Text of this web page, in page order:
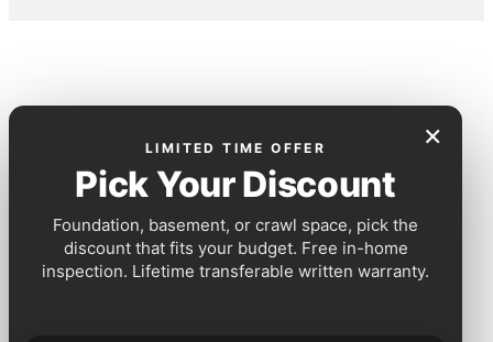
×
LIMITED TIME OFFER
Pick Your Discount
Foundation, basement, or crawl space, pick the
discount that fits your budget. Free in-home
inspection. Lifetime transferable written warranty.